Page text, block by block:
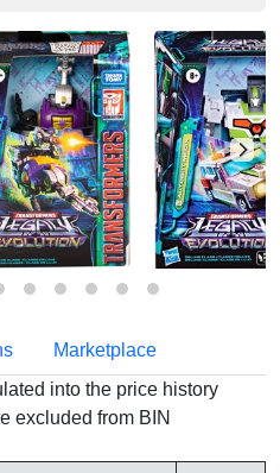
Marketplace
into the price history
excluded from BIN